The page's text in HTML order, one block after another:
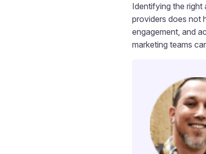
Identifying the right
providers does not
engagement, and
marketing teams